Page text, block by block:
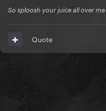
So sploosh your juice all over
Quote